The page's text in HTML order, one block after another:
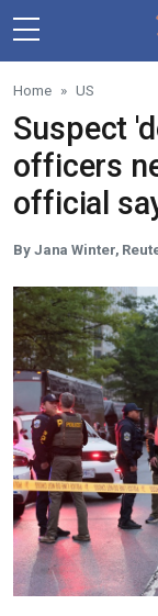
Skip to main
Home US
Suspect
officers
official
By Jana Winter,